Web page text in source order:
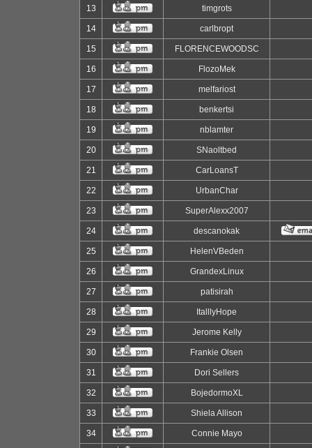
13 timgrots
14 carlbropt
15 FLORENCEWOODSC
16 FlozoMek
17 melfariost
18 benkertsi
19 nblamter
20 SNaoltbed
21 CarLoansT
22 UrbanChar
23 SuperAlexx2007
24 descanokak
25 HelenVBeden
26 GrandexLinux
27 patisirah
28 ItalllyHope
29 Jerome Kelly
30 Frankie Olsen
31 Dori Sellers
32 BojedormoXL
33 Shiela Allison
34 Connie Mayo